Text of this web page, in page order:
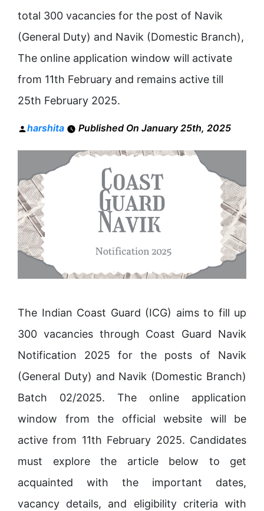
total 300 vacancies for the post of Navik
(General Duty) and Navik (Domestic Branch),
The online application window will activate
from 11th February and remains active till
25th February 2025.
Posted
by
harshita Published On January 25th, 2025
The Indian Coast Guard (ICG) aims to fill up
300 vacancies through Coast Guard Navik
Notification 2025 for the posts of Navik
(General Duty) and Navik (Domestic Branch)
Batch 02/2025. The online application
window from the official website will be
active from 11th February 2025. Candidates
must explore the article below to get
acquainted with the important dates,
vacancy details, and eligibility criteria with